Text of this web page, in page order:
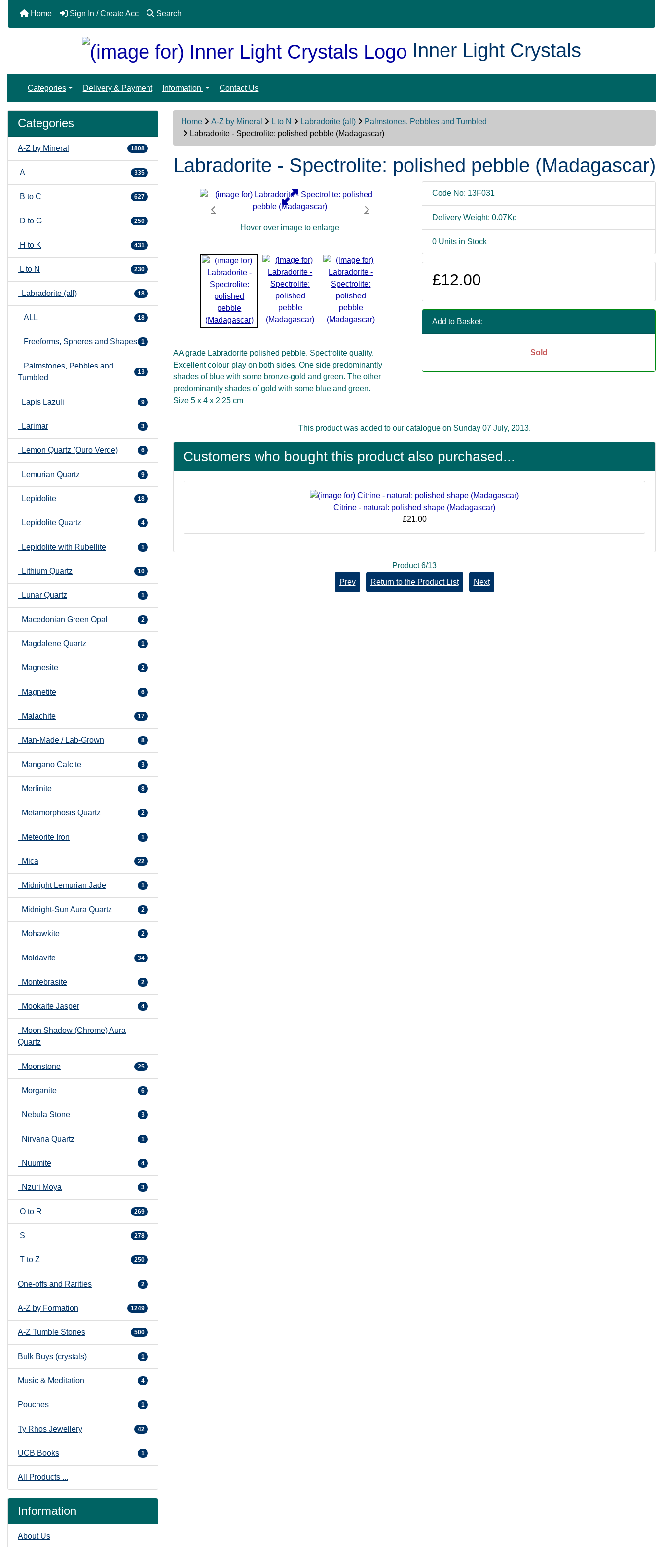
Home Sign In / Create Acc Search
Inner Light Crystals
Categories Delivery & Payment Information Contact Us
Categories
A-Z by Mineral 1808
A 335
B to C 627
D to G 250
H to K 431
L to N 230
Labradorite (all) 18
ALL 18
Freeforms, Spheres and Shapes 1
Palmstones, Pebbles and
Tumbled
13
Lapis Lazuli 9
Larimar 3
Lemon Quartz (Ouro Verde) 6
Lemurian Quartz 9
Lepidolite 18
Lepidolite Quartz 4
Lepidolite with Rubellite 1
Lithium Quartz 10
Lunar Quartz 1
Macedonian Green Opal 2
Magdalene Quartz 1
Magnesite 2
Magnetite 6
Malachite 17
Man-Made / Lab-Grown 8
Mangano Calcite 3
Merlinite 8
Metamorphosis Quartz 2
Meteorite Iron 1
Mica 22
Midnight Lemurian Jade 1
Midnight-Sun Aura Quartz 2
Mohawkite 2
Moldavite 34
Montebrasite 2
Mookaite Jasper 4
Moon Shadow (Chrome) Aura
Quartz
Moonstone 25
Morganite 6
Nebula Stone 3
Nirvana Quartz 1
Nuumite 4
Nzuri Moya 3
O to R 269
S 278
T to Z 250
One-offs and Rarities 2
A-Z by Formation 1249
A-Z Tumble Stones 500
Bulk Buys (crystals) 1
Music & Meditation 4
Pouches 1
Ty Rhos Jewellery 42
UCB Books 1
All Products ...
Information
About Us
Home A-Z by Mineral L to N Labradorite (all)
Palmstones, Pebbles and Tumbled
Labradorite - Spectrolite: polished pebble (Madagascar)
Labradorite - Spectrolite: polished pebble (Madagascar)
Hover over image to enlarge
AA grade Labradorite polished pebble. Spectrolite quality.
Excellent colour play on both sides. One side predominantly
shades of blue with some bronze-gold and green. The other
predominantly shades of gold with some blue and green.
Size 5 x 4 x 2.25 cm
Code No: 13F031
Delivery Weight: 0.07Kg
0 Units in Stock
£12.00
Add to Basket:
Sold
This product was added to our catalogue on Sunday 07 July, 2013.
Customers who bought this product also purchased...
Citrine - natural: polished shape (Madagascar)
£21.00
Product 6/13
Prev
Return to the Product List Next